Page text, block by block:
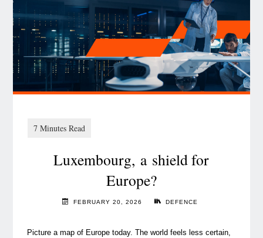
Data Governance
guardrails
for
FAIR
future"
Luxembourg, a shield for
Europe?
FEBRUARY 20, 2026 DEFENCE
Picture a map of Europe today. The world feels less certain,